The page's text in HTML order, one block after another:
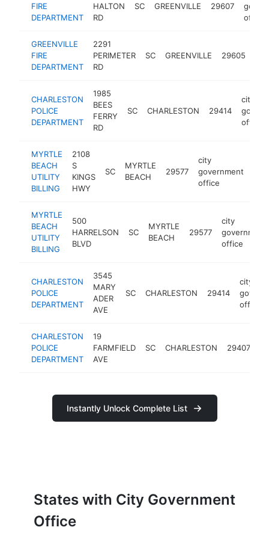
FIRE
DEPARTMENT
HALTON
RD
SC GREENVILLE 29607
office
GREENVILLE
FIRE
DEPARTMENT
2291
PERIMETER
RD
SC GREENVILLE 29605
CHARLESTON
POLICE
DEPARTMENT
1985
BEES
FERRY
RD
SC CHARLESTON 29414
city
office
MYRTLE
BEACH
UTILITY
BILLING
2108
S
KINGS
HWY
SC
MYRTLE
BEACH
29577
city
government
office
MYRTLE
BEACH
UTILITY
BILLING
500
HARRELSON
BLVD
SC
MYRTLE
BEACH
29577
city
government
office
CHARLESTON
POLICE
DEPARTMENT
3545
MARY
ADER
AVE
SC CHARLESTON 29414
city
office
CHARLESTON
POLICE
DEPARTMENT
19
FARMFIELD
AVE
SC CHARLESTON 29407
Instantly Unlock Complete List
States with City Government
Office